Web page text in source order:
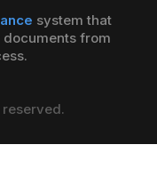
system that
from